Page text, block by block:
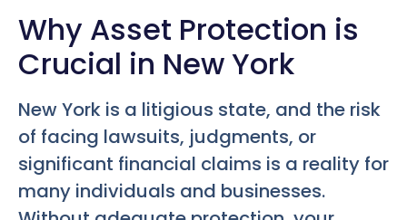
Why Asset Protection is
Crucial in New York
New York is a litigious state, and the risk
of facing lawsuits, judgments, or
significant financial claims is a reality for
many individuals and businesses.